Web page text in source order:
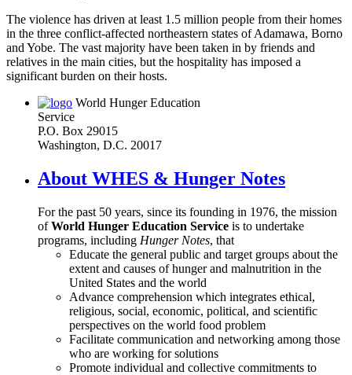
The violence has driven at least 1.5 million people from their homes
in the three conflict-affected northeastern states of Adamawa, Borno
and Yobe. The vast majority have been taken in by friends and
relatives in the main cities, but the hospitality has imposed a
significant burden on their hosts.
World Hunger Education
Service
P.O. Box 29015
Washington, D.C. 20017
About WHES & Hunger Notes
For the past 50 years, since its founding in 1976, the mission
ofWorld Hunger Education Service is to undertake
programs, including Hunger Notes, that
Educate the general public and target groups about the
extent and causes of hunger and malnutrition in the
United States and the world
Advance comprehension which integrates ethical,
religious, social, economic, political, and scientific
perspectives on the world food problem
Facilitate communication and networking among those
who are working for solutions
Promote individual and collective commitments to